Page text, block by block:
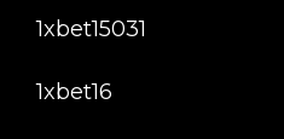
1xbet15031
1xbet16